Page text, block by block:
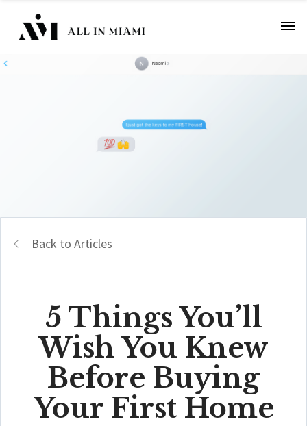
Back to Articles
5 Things You’ll
Wish You Knew
Before Buying
Your First Home